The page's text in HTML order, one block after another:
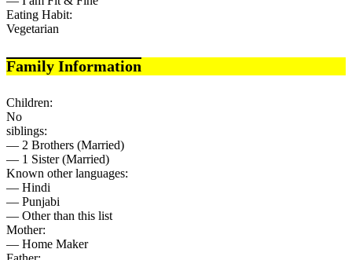
Eating Habit:
Vegetarian
Family Information
Children:
No
siblings:
— 2 Brothers (Married)
— 1 Sister (Married)
Known other languages:
— Hindi
— Punjabi
— Other than this list
Mother:
— Home Maker